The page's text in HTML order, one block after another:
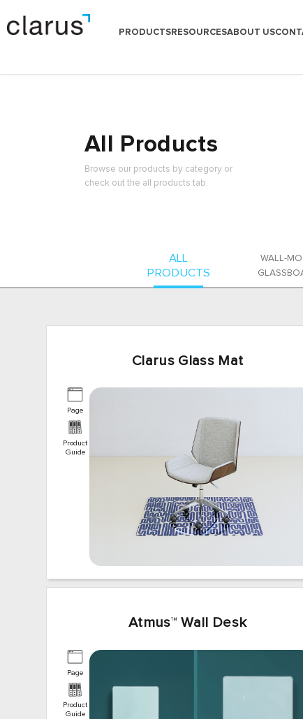
PRODUCTSRESOURCESABOUT US
All Products
Browse our products by category or
check out the all products tab.
ALL
PRODUCTS
WALL-
Clarus Glass Mat
Page
Product
Guide
Atmus™ Wall Desk
Page
Product
Guide